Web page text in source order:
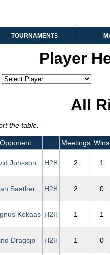
TOURNAMENTS
Player
All
the table.
Opponent Meetings Wins
Jonsson H2H 2 1
Saether H2H 2 0
Kokaas H2H 1 1
Dragsjø H2H 1 0